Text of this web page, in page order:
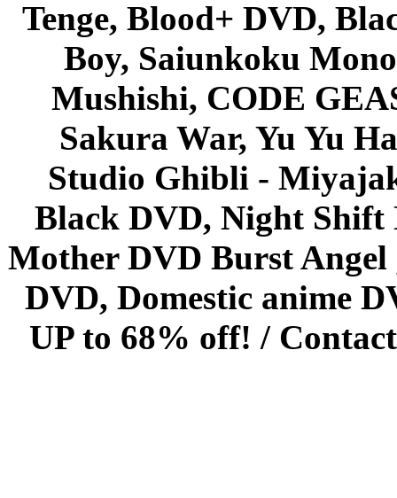
Tenge, Blood+ DVD,
Boy, Saiunkoku
Mushishi, CODE
Sakura War, Yu Yu
Studio Ghibli -
Black DVD, Night Shift
Mother DVD Burst
DVD, Domestic anime
UP to 68% off! /